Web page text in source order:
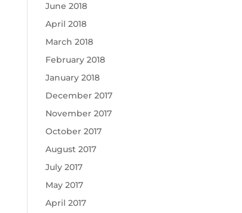
June 2018
April 2018
March 2018
February 2018
January 2018
December 2017
November 2017
October 2017
August 2017
July 2017
May 2017
April 2017